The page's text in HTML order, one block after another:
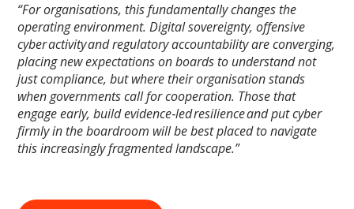
“For organisations, this fundamentally changes the
operating environment. Digital sovereignty, offensive
cyber activity and regulatory accountability are converging,
placing new expectations on boards to understand not
just compliance, but where their organisation stands
when governments call for cooperation. Those that
engage early, build evidence‑led resilience and put cyber
firmly in the boardroom will be best placed to navigate
this increasingly fragmented landscape.”